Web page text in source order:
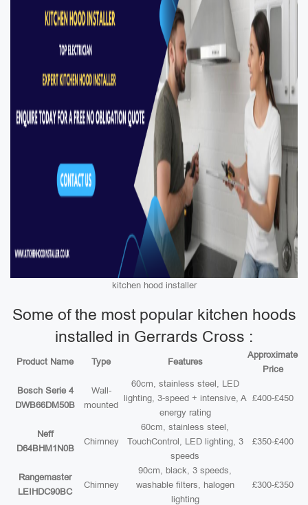
kitchen hood installer
Some of the most popular kitchen hoods
installed in Gerrards Cross :
Product Name Type Features
Approximate
Price
Bosch Serie 4
DWB66DM50B
Wall-
mounted
60cm, stainless steel, LED
lighting, 3-speed + intensive, A
energy rating
£400-£450
Neff
D64BHM1N0B
Chimney
60cm, stainless steel,
TouchControl, LED lighting, 3
speeds
£350-£400
Rangemaster
LEIHDC90BC
Chimney
90cm, black, 3 speeds,
washable filters, halogen
lighting
£300-£350